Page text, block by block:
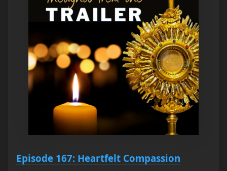
Episode 167: Heartfelt Compassion